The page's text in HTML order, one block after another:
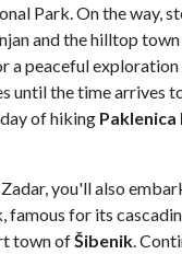
Park. On the way,
and the hilltop
a peaceful
until the time arrives
of hiking
you'll also
famous for its
town ofŠibenik .